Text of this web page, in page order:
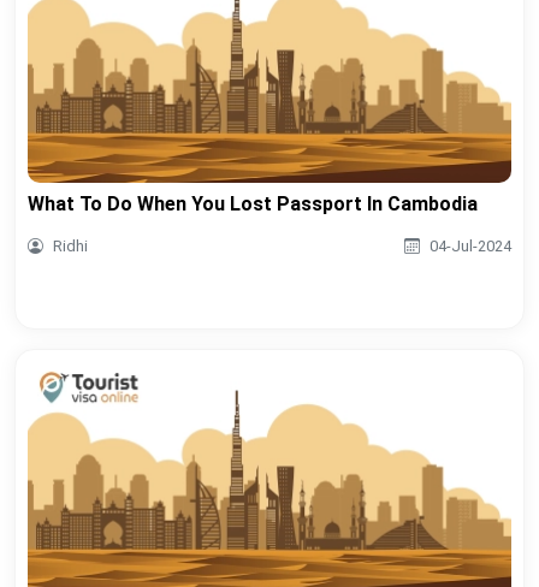
What To Do When You Lost Passport In Cambodia
Ridhi 04-Jul-2024